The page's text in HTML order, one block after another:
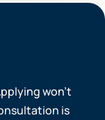
won’t
is